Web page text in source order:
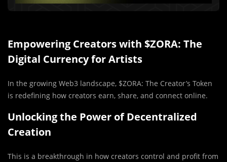
Empowering Creators with $ZORA: The
Digital Currency for Artists
In the growing Web3 landscape, $ZORA: The Creator’s Token
is redefining how creators earn, share, and connect online.
Unlocking the Power of Decentralized
Creation
This is a breakthrough in how creators control and profit from